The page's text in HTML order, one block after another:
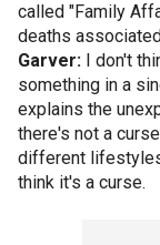
called "Family
deaths
Garver: I don't
something in a
explains the
there's not a
different
think it's a curse.